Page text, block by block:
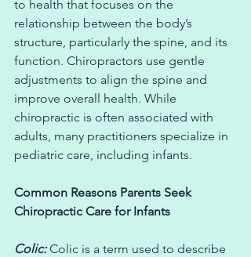
to health that focuses on the
relationship between the body’s
structure, particularly the spine, and its
function. Chiropractors use gentle
adjustments to align the spine and
improve overall health. While
chiropractic is often associated with
adults, many practitioners specialize in
pediatric care, including infants.
Common Reasons Parents Seek
Chiropractic Care for Infants
Colic: Colic is a term used to describe